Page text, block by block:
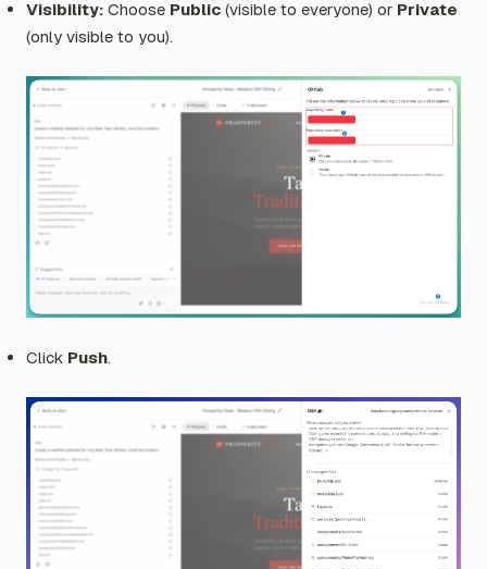
Visibility: Choose Public (visible to everyone) or Private
(only visible to you).
Click Push.